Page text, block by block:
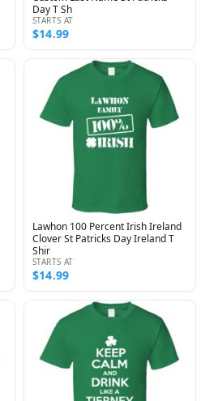
Day T Sh
STARTS AT
$14.99
Lawhon 100 Percent Irish Ireland
Clover St Patricks Day Ireland T
Shir
STARTS AT
$14.99